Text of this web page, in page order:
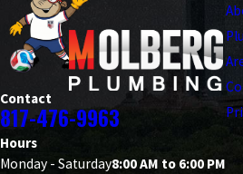
Contact
817-476-9963
Hours
Monday - Saturday8:00 AM to 6:00 PM